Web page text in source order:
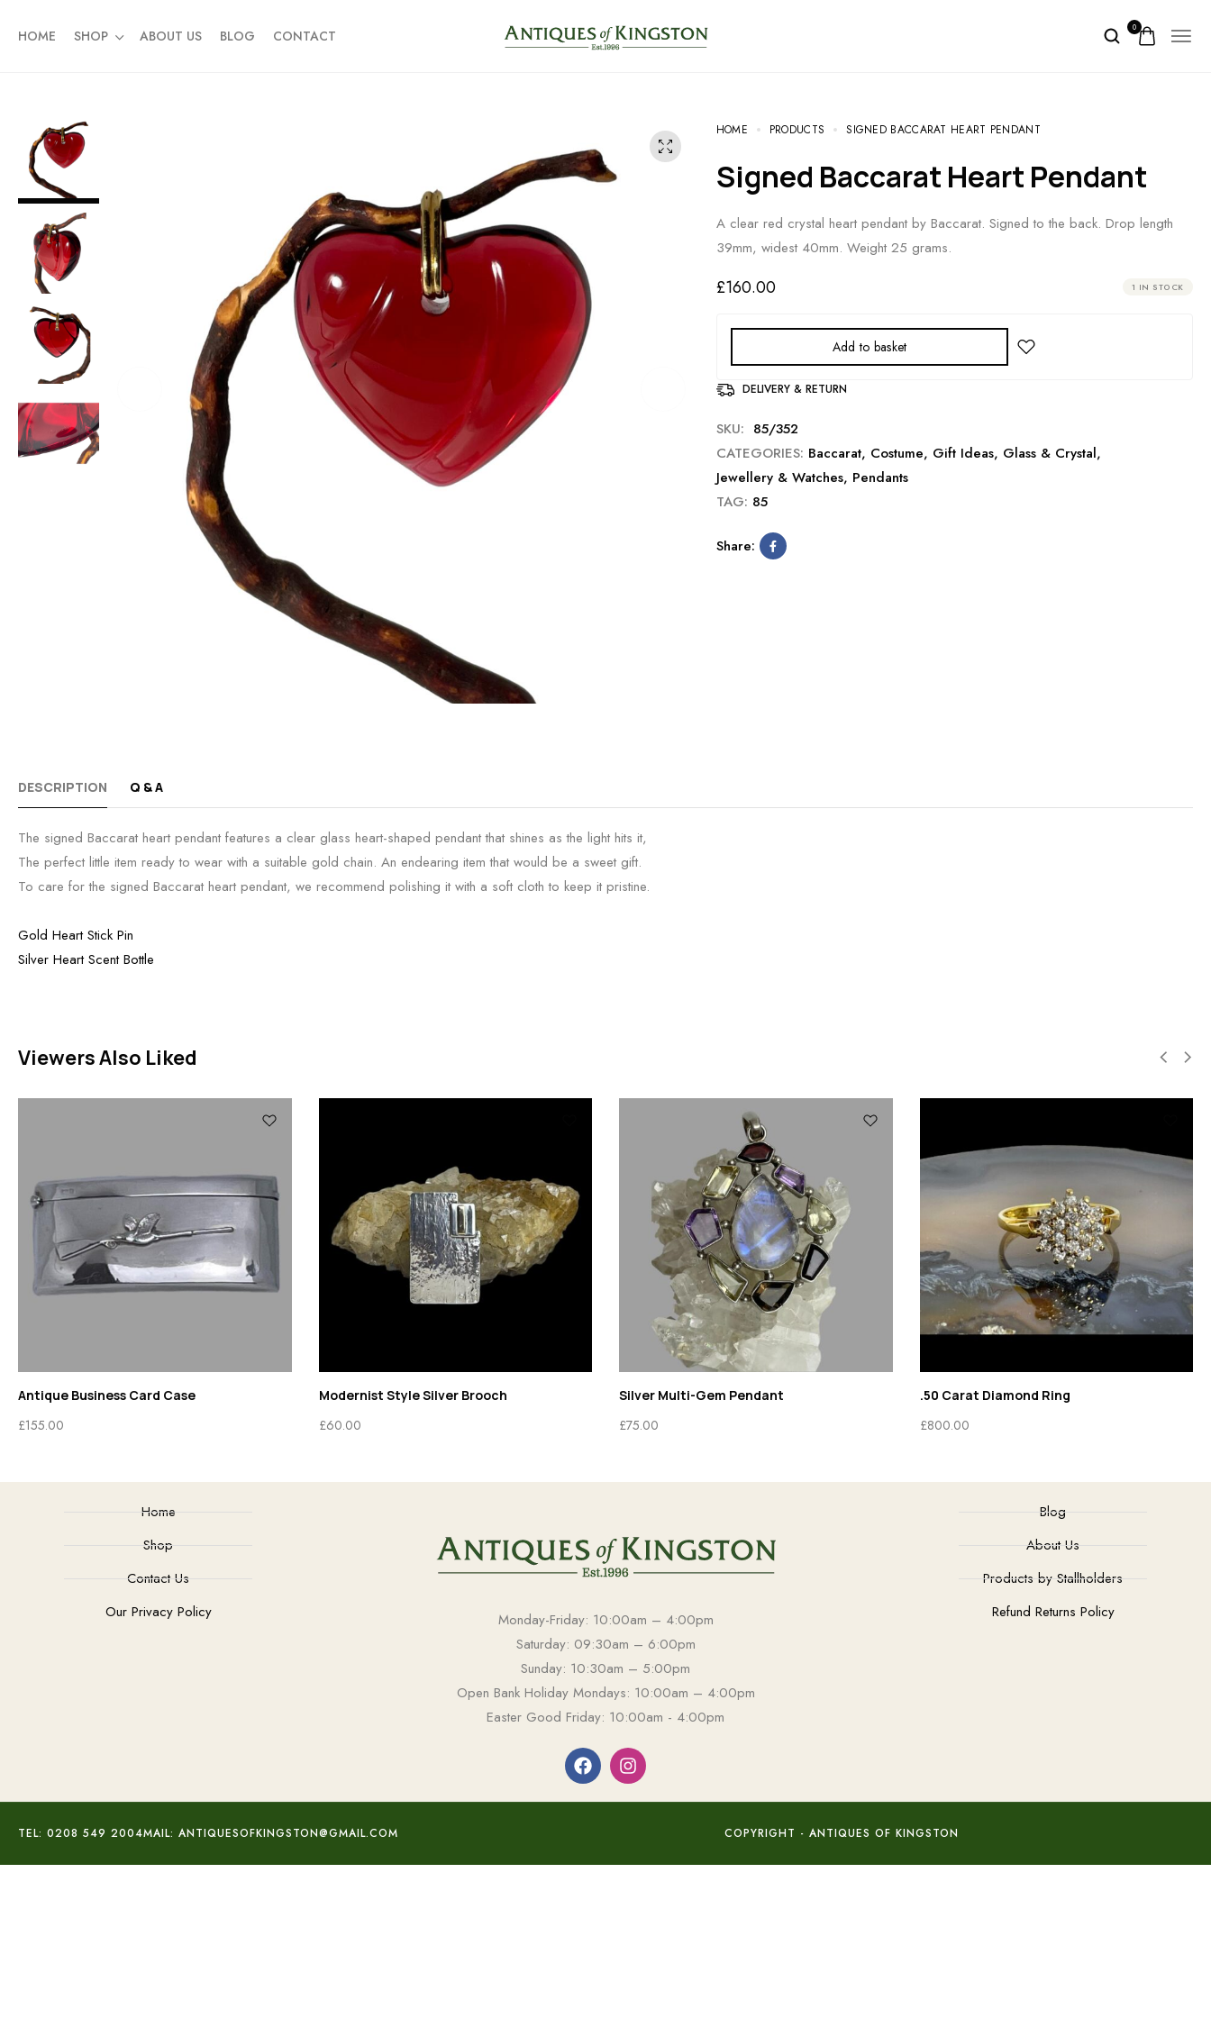
HOME SHOP ABOUT US BLOG CONTACT 0
HOME PRODUCTS SIGNED BACCARAT HEART PENDANT
Signed Baccarat Heart Pendant
A clear red crystal heart pendant by Baccarat. Signed to the back. Drop length
39mm, widest 40mm. Weight 25 grams.
£160.00 1 IN STOCK
Add to basket
DELIVERY & RETURN
SKU: 85/352
CATEGORIES: Baccarat, Costume, Gift Ideas, Glass & Crystal,
Jewellery & Watches, Pendants
TAG: 85
Share:
DESCRIPTION Q & A
The signed Baccarat heart pendant features a clear glass heart-shaped pendant that shines as the light hits it,
The perfect little item ready to wear with a suitable gold chain. An endearing item that would be a sweet gift.
To care for the signed Baccarat heart pendant, we recommend polishing it with a soft cloth to keep it pristine.
Gold Heart Stick Pin
Silver Heart Scent Bottle
Viewers Also Liked
Antique Business Card Case
£155.00
Modernist Style Silver Brooch
£60.00
Silver Multi-Gem Pendant
£75.00
.50 Carat Diamond Ring
£800.00
Home
Shop
Contact Us
Our Privacy Policy
Monday-Friday: 10:00am – 4:00pm
Saturday: 09:30am – 6:00pm
Sunday: 10:30am – 5:00pm
Open Bank Holiday Mondays: 10:00am – 4:00pm
Easter Good Friday: 10:00am - 4:00pm
Blog
About Us
Products by Stallholders
Refund Returns Policy
TEL: 0208 549 2004MAIL: ANTIQUESOFKINGSTON@GMAIL.COM COPYRIGHT - ANTIQUES OF KINGSTON